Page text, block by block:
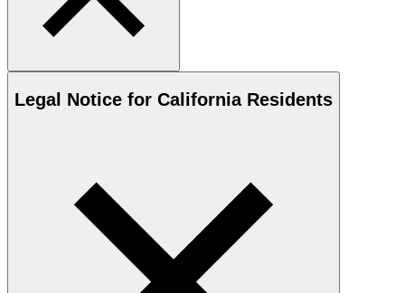
Legal Notice for California Residents